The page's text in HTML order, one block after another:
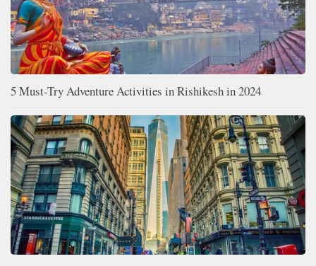
5 Must-Try Adventure Activities in Rishikesh in 2024